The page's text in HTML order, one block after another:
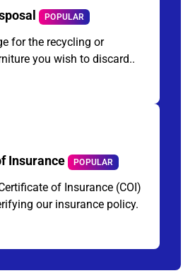
POPULAR
for the recycling or
you wish to discard..
Insurance POPULAR
of Insurance (COI)
our insurance policy.